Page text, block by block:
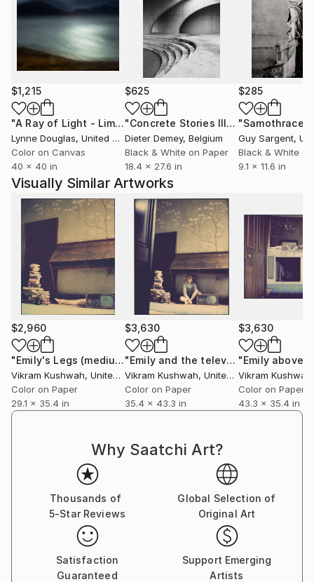
corporate art collections across the UK, Europe,
North America and Asia.
$1,215
"A Ray of Light - Limited Edition of 10" Photograph
Lynne Douglas, United Kingdom
Color on Canvas
40 x 40 in
$625
"Concrete Stories III"Photograph
Dieter Demey, Belgium
Black & White on Paper
18.4 x 27.6 in
$285
"Samothrace"
Guy Sargent,
Black & White
9.1 x 11.6 in
Visually Similar Artworks
$2,960
"Emily's Legs (medium)" Photograph
Vikram Kushwah, United Kingdom
Color on Paper
29.1 x 35.4 in
$3,630
"Emily and the television (large)"
Vikram Kushwah, United Kingdom
Color on Paper
35.4 x 43.3 in
$3,630
Vikram Kushwah
Color on Paper
43.3 x 35.4 in
Why Saatchi Art?
Thousands of
5-Star Reviews
Global Selection of
Original Art
Satisfaction
Guaranteed
Support Emerging
Artists